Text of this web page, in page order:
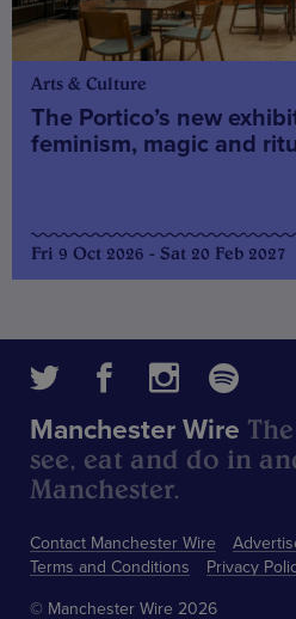
Arts & Culture
The Portico’s new
feminism, magic and
Fri 9 Oct 2026 - Sat 20 Feb 2027
Contact Manchester Wire
Terms and Conditions
Privacy
Manchester Wire
see, eat and do in
Manchester.
© Manchester Wire 2026